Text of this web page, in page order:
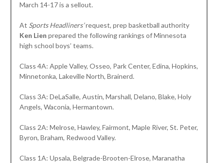
March 14-17 is a sellout.
At Sports Headliners’request, prep basketball authority
Ken Lien prepared the following rankings of Minnesota
high school boys’ teams.
Class 4A: Apple Valley, Osseo, Park Center, Edina, Hopkins,
Minnetonka, Lakeville North, Brainerd.
Class 3A: DeLaSalle, Austin, Marshall, Delano, Blake, Holy
Angels, Waconia, Hermantown.
Class 2A: Melrose, Hawley, Fairmont, Maple River, St. Peter,
Byron, Braham, Redwood Valley.
Class 1A: Upsala, Belgrade-Brooten-Elrose, Maranatha